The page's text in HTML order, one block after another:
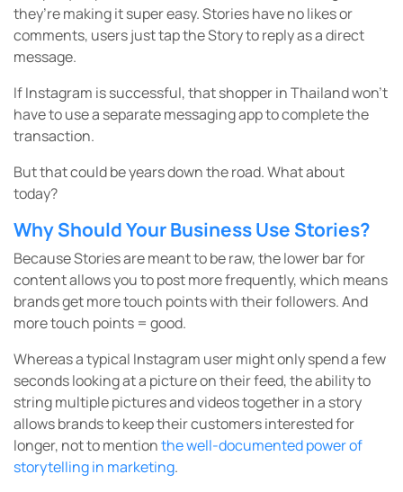
they’re making it super easy. Stories have no likes or
comments, users just tap the Story to reply as a direct
message.
If Instagram is successful, that shopper in Thailand won’t
have to use a separate messaging app to complete the
transaction.
But that could be years down the road. What about
today?
Why Should Your Business Use Stories?
Because Stories are meant to be raw, the lower bar for
content allows you to post more frequently, which means
brands get more touch points with their followers. And
more touch points = good.
Whereas a typical Instagram user might only spend a few
seconds looking at a picture on their feed, the ability to
string multiple pictures and videos together in a story
allows brands to keep their customers interested for
longer, not to mentionthe well-documented power of
storytelling in marketing.